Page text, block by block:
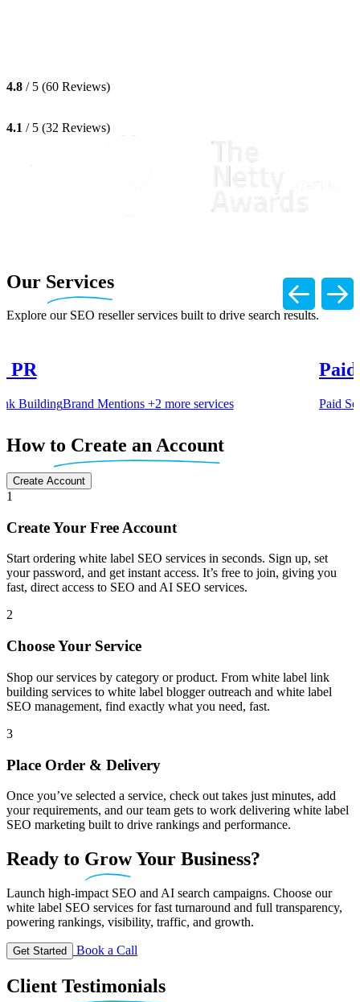
4.8 / 5 (60 Reviews)
4.1 / 5 (32 Reviews)
Our Services
Explore our SEO reseller services built to drive search results.
Paid Media
Paid SearchPaid Social
Content Creation
Authority Articles
Blog
services
5
of
Howto Create an Account
Create Account
1
Create Your Free Account
Start ordering white label SEO services in seconds. Sign up, set
your password, and get instant access. It’s free to join, giving you
fast, direct access to SEO and AI SEO services.
2
Choose Your Service
Shop our services by category or product. From white label link
building services to white label blogger outreach and white label
SEO management, find exactly what you need, fast.
3
Place Order & Delivery
Once you’ve selected a service, check out takes just minutes, add
your requirements, and our team gets to work delivering white label
SEO marketing built to drive rankings and performance.
Ready to GrowYour Business?
Launch high-impact SEO and AI search campaigns. Choose our
white label SEO services for fast turnaround and full transparency,
powering rankings, visibility, traffic, and growth.
Get Started Book a Call
Client Testimonials